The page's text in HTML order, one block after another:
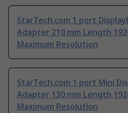
StarTech.com 1 port
Adapter 210 mm Length
Maximum Resolution
StarTech.com 1 port Mini
Adapter 130 mm Length
Maximum Resolution